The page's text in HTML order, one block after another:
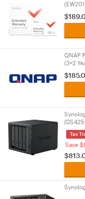
$189.0
QNAP
(3+2
$185.0
Tax
Save